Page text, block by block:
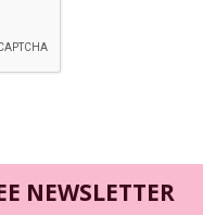
NEWSLETTER